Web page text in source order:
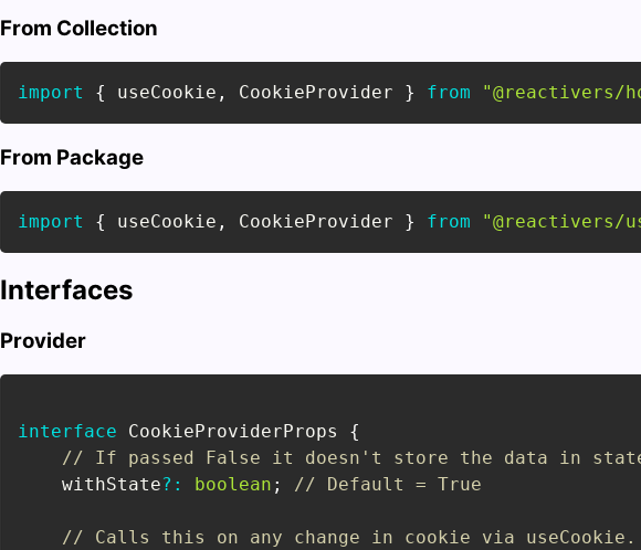
From Collection
import { useCookie , CookieProvider } from "@reactivers/
From Package
import { useCookie , CookieProvider } from "@reactivers/
Interfaces
Provider
interface CookieProviderProps
{
// If passed False it doesn't store the data in
    withState
? : boolean ; // Default = True
// Calls this on any change in cookie via useCookie.